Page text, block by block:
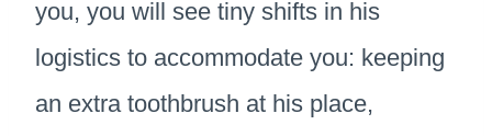
you, you will see tiny shifts in his
logistics to accommodate you: keeping
an extra toothbrush at his place,